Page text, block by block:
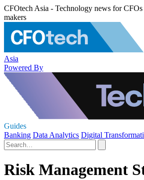
CFOtech Asia - Technology news for
makers
Asia
Powered By
Guides
Banking Data Analytics Digital
Risk Management